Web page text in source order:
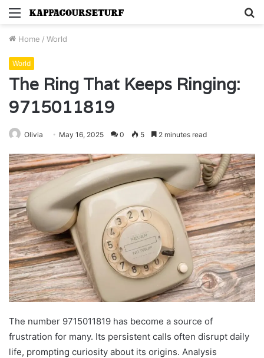
Menu
Home / World
World
The Ring That Keeps Ringing:
9715011819
Olivia May 16, 2025 0 5 2 minutes read
The number 9715011819 has become a source of
frustration for many. Its persistent calls often disrupt daily
life, prompting curiosity about its origins. Analysis